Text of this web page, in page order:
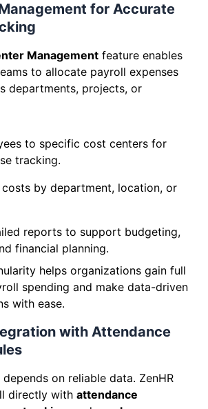
for Accurate
Management feature enables
to allocate payroll expenses
departments, projects, or
to specific cost centers for
tracking.
by department, location, or
reports to support budgeting,
financial planning.
helps organizations gain full
spending and make data-driven
with ease.
with Attendance
on reliable data. ZenHR
directly with attendance